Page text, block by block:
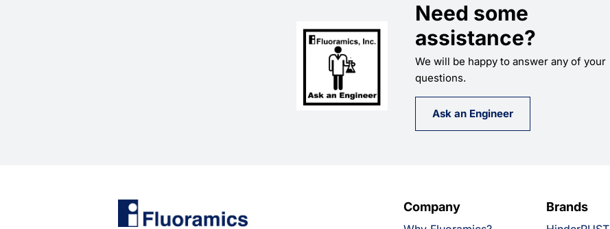
Need some
assistance?
We will be happy to answer any of your
questions.
Ask an Engineer
Company Brands